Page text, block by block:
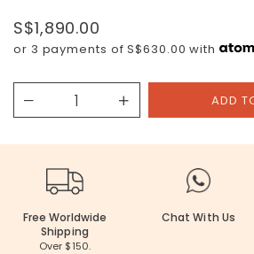
S$1,890.00
or 3 payments ofS$630.00 with
Free Worldwide
Shipping
Over $150.
Chat With Us